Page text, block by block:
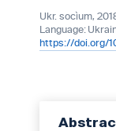
Ukr. socìum,
Language:
https://doi.org/